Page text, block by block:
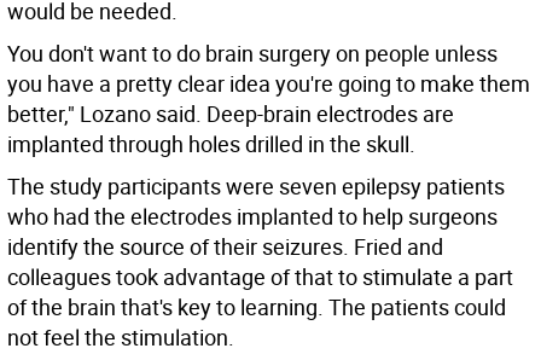
would be needed.
You don't want to do brain surgery on people unless
you have a pretty clear idea you're going to make them
better," Lozano said. Deep-brain electrodes are
implanted through holes drilled in the skull.
The study participants were seven epilepsy patients
who had the electrodes implanted to help surgeons
identify the source of their seizures. Fried and
colleagues took advantage of that to stimulate a part
of the brain that's key to learning. The patients could
not feel the stimulation.